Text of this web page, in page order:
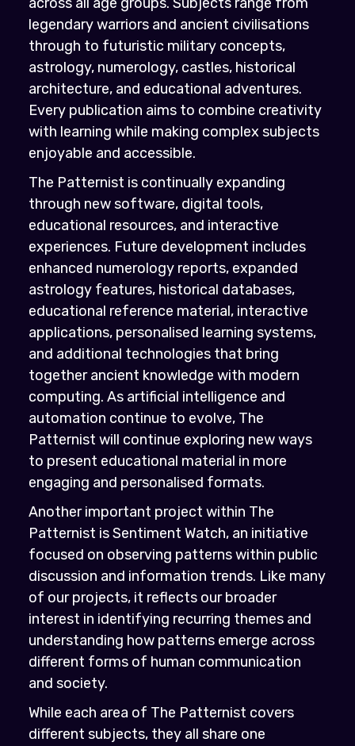
legendary warriors and ancient civilisations
through to futuristic military concepts,
astrology, numerology, castles, historical
architecture, and educational adventures.
Every publication aims to combine creativity
with learning while making complex subjects
enjoyable and accessible.
The Patternist is continually expanding
through new software, digital tools,
educational resources, and interactive
experiences. Future development includes
enhanced numerology reports, expanded
astrology features, historical databases,
educational reference material, interactive
applications, personalised learning systems,
and additional technologies that bring
together ancient knowledge with modern
computing. As artificial intelligence and
automation continue to evolve, The
Patternist will continue exploring new ways
to present educational material in more
engaging and personalised formats.
Another important project within The
Patternist is Sentiment Watch, an initiative
focused on observing patterns within public
discussion and information trends. Like many
of our projects, it reflects our broader
interest in identifying recurring themes and
understanding how patterns emerge across
different forms of human communication
and society.
While each area of The Patternist covers
different subjects, they all share one